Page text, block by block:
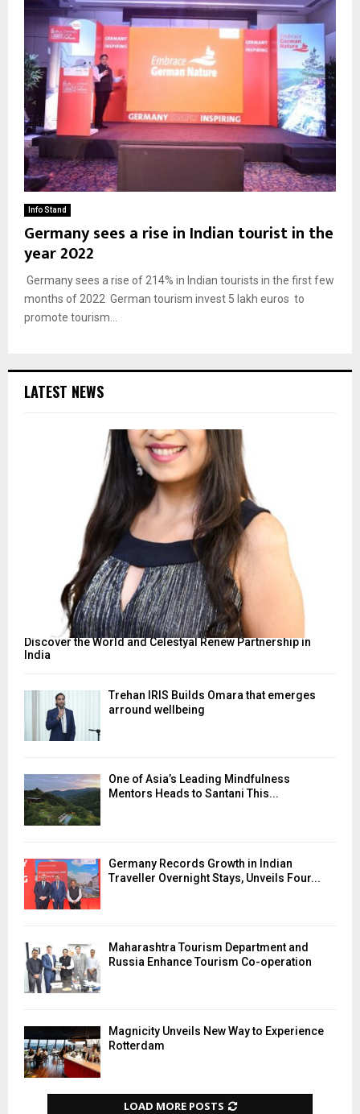
Info Stand
Germany sees a rise in Indian tourist in the
year 2022
Germany sees a rise of 214% in Indian tourists in the first few
months of 2022 German tourism invest 5 lakh euros to
promote tourism...
LATEST NEWS
Discover the World and Celestyal Renew Partnership in
India
Trehan IRIS Builds Omara that emerges
arround wellbeing
One of Asia’s Leading Mindfulness
Mentors Heads to Santani This...
Germany Records Growth in Indian
Traveller Overnight Stays, Unveils Four...
Maharashtra Tourism Department and
Russia Enhance Tourism Co-operation
Magnicity Unveils New Way to Experience
Rotterdam
LOAD MORE POSTS